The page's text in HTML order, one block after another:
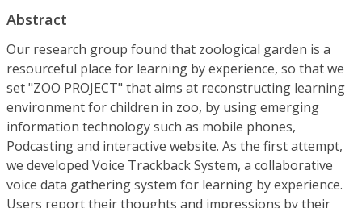
Abstract
Our research group found that zoological garden is a
resourceful place for learning by experience, so that we
set "ZOO PROJECT" that aims at reconstructing learning
environment for children in zoo, by using emerging
information technology such as mobile phones,
Podcasting and interactive website. As the first attempt,
we developed Voice Trackback System, a collaborative
voice data gathering system for learning by experience.
Users report their thoughts and impressions by their